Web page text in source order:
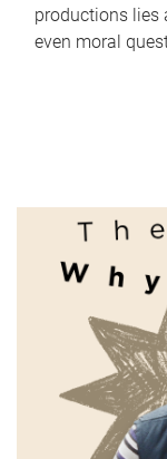
productions lies
even moral